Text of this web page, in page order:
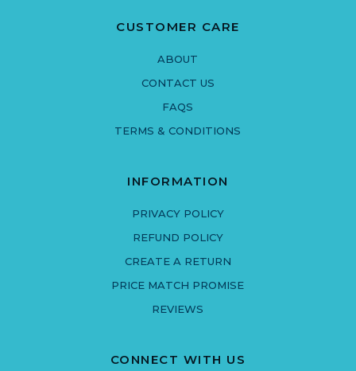
CUSTOMER CARE
ABOUT
CONTACT US
FAQS
TERMS & CONDITIONS
INFORMATION
PRIVACY POLICY
REFUND POLICY
CREATE A RETURN
PRICE MATCH PROMISE
REVIEWS
CONNECT WITH US